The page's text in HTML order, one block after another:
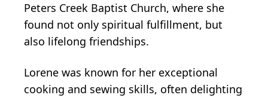
Peters Creek Baptist Church, where she
found not only spiritual fulfillment, but
also lifelong friendships.
Lorene was known for her exceptional
cooking and sewing skills, often delighting